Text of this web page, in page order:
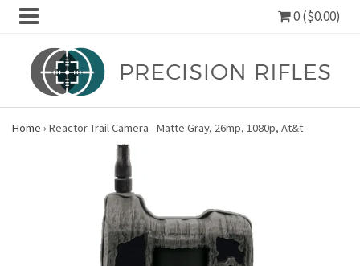
0 ($0.00)
Home › Reactor Trail Camera - Matte Gray, 26mp, 1080p, At&t